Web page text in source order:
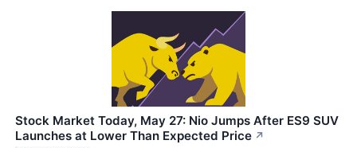
Stock Market Today, May 27: Nio Jumps After ES9 SUV
Launches at Lower Than Expected Price ↗